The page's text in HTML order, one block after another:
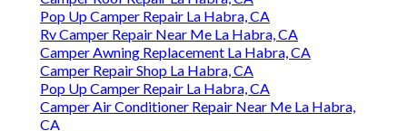
Pop Up Camper Repair La Habra, CA
Rv Camper Repair Near Me La Habra, CA
Camper Awning Replacement La Habra, CA
Camper Repair Shop La Habra, CA
Pop Up Camper Repair La Habra, CA
Camper Air Conditioner Repair Near Me La Habra,
CA